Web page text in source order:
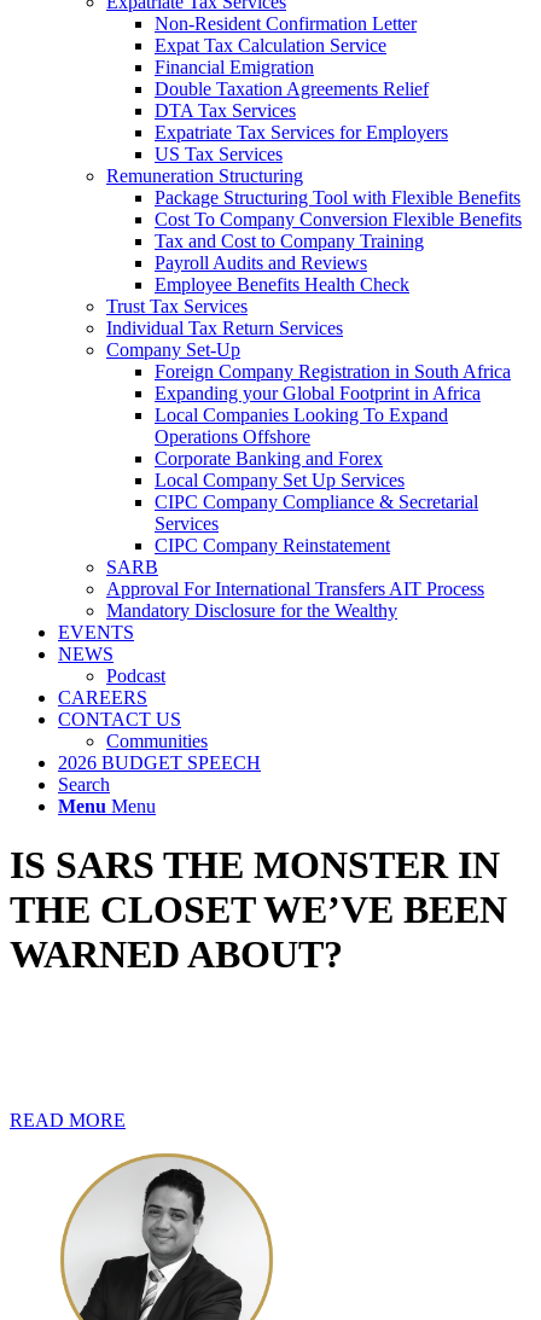
Non-Resident Confirmation Letter
Expat Tax Calculation Service
Financial Emigration
Double Taxation Agreements Relief
DTA Tax Services
Expatriate Tax Services for Employers
US Tax Services
Remuneration Structuring
Package Structuring Tool with Flexible Benefits
Cost To Company Conversion Flexible Benefits
Tax and Cost to Company Training
Payroll Audits and Reviews
Employee Benefits Health Check
Trust Tax Services
Individual Tax Return Services
Company Set-Up
Foreign Company Registration in South Africa
Expanding your Global Footprint in Africa
Local Companies Looking To Expand
Operations Offshore
Corporate Banking and Forex
Local Company Set Up Services
CIPC Company Compliance & Secretarial
Services
CIPC Company Reinstatement
SARB
Approval For International Transfers AIT Process
Mandatory Disclosure for the Wealthy
EVENTS
NEWS
Podcast
CAREERS
CONTACT US
Communities
2026 BUDGET SPEECH
Search
Menu Menu
IS SARS THE MONSTER IN
THE CLOSET WE’VE BEEN
WARNED ABOUT?
READ MORE